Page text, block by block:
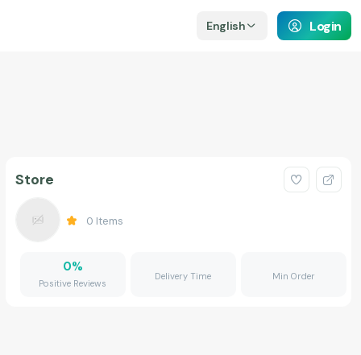
English Login
Store
0 Items
0%
Positive Reviews
Delivery Time Min Order